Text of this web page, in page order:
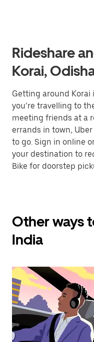
Rideshare
Korai,
Getting around Korai
you’re travelling to
meeting friends at a
errands in town,
to go. Sign in online
your destination to
Bike for doorstep
Other ways
India